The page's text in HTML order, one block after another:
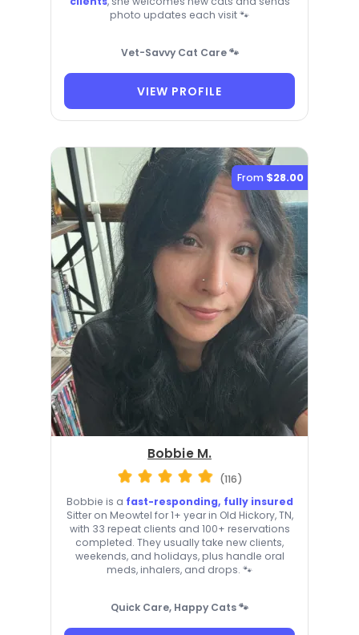
photo updates each visit 🐾
Vet-Savvy Cat Care 🐾
VIEW PROFILE
From $28.00
Bobbie M.
(116)
Bobbie is a fast-responding, fully insured
Sitter on Meowtel for 1+ year in Old Hickory, TN,
with 33 repeat clients and 100+ reservations
completed. They usually take new clients,
weekends, and holidays, plus handle oral
meds, inhalers, and drops. 🐾
Quick Care, Happy Cats 🐾